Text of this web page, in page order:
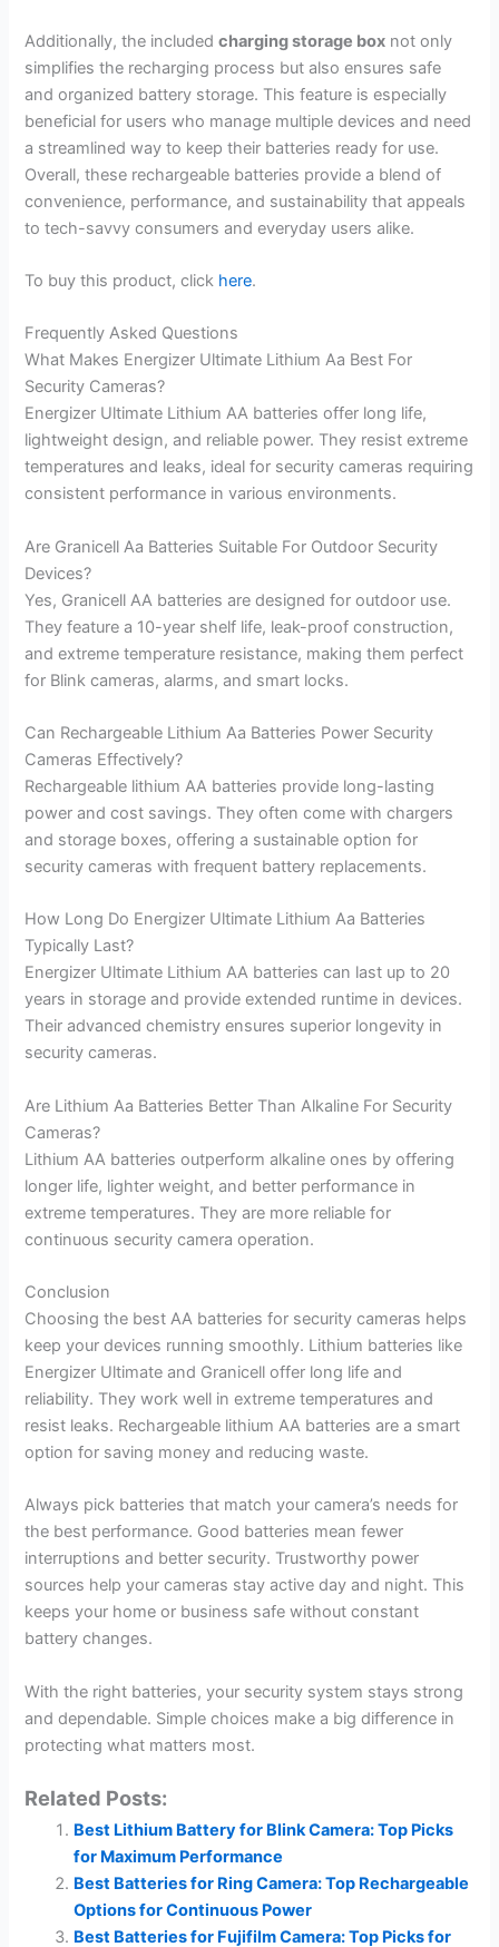
Additionally, the includedcharging storage box not only
simplifies the recharging process but also ensures safe
and organized battery storage. This feature is especially
beneficial for users who manage multiple devices and need
a streamlined way to keep their batteries ready for use.
Overall, these rechargeable batteries provide a blend of
convenience, performance, and sustainability that appeals
to tech-savvy consumers and everyday users alike.
To buy this product, click here.
Frequently Asked Questions
What Makes Energizer Ultimate Lithium Aa Best For
Security Cameras?
Energizer Ultimate Lithium AA batteries offer long life,
lightweight design, and reliable power. They resist extreme
temperatures and leaks, ideal for security cameras requiring
consistent performance in various environments.
Are Granicell Aa Batteries Suitable For Outdoor Security
Devices?
Yes, Granicell AA batteries are designed for outdoor use.
They feature a 10-year shelf life, leak-proof construction,
and extreme temperature resistance, making them perfect
for Blink cameras, alarms, and smart locks.
Can Rechargeable Lithium Aa Batteries Power Security
Cameras Effectively?
Rechargeable lithium AA batteries provide long-lasting
power and cost savings. They often come with chargers
and storage boxes, offering a sustainable option for
security cameras with frequent battery replacements.
How Long Do Energizer Ultimate Lithium Aa Batteries
Typically Last?
Energizer Ultimate Lithium AA batteries can last up to 20
years in storage and provide extended runtime in devices.
Their advanced chemistry ensures superior longevity in
security cameras.
Are Lithium Aa Batteries Better Than Alkaline For Security
Cameras?
Lithium AA batteries outperform alkaline ones by offering
longer life, lighter weight, and better performance in
extreme temperatures. They are more reliable for
continuous security camera operation.
Conclusion
Choosing the best AA batteries for security cameras helps
keep your devices running smoothly. Lithium batteries like
Energizer Ultimate and Granicell offer long life and
reliability. They work well in extreme temperatures and
resist leaks. Rechargeable lithium AA batteries are a smart
option for saving money and reducing waste.
Always pick batteries that match your camera’s needs for
the best performance. Good batteries mean fewer
interruptions and better security. Trustworthy power
sources help your cameras stay active day and night. This
keeps your home or business safe without constant
battery changes.
With the right batteries, your security system stays strong
and dependable. Simple choices make a big difference in
protecting what matters most.
Related Posts:
Best Lithium Battery for Blink Camera: Top Picks
for Maximum Performance
Best Batteries for Ring Camera: Top Rechargeable
Options for Continuous Power
Best Batteries for Fujifilm Camera: Top Picks for